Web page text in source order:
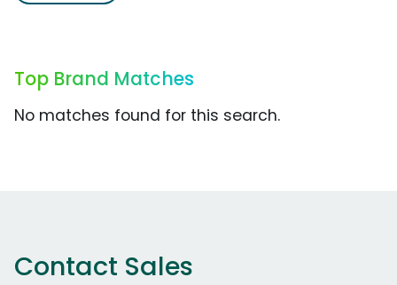
Top Brand Matches
No matches found for this search.
Contact Sales